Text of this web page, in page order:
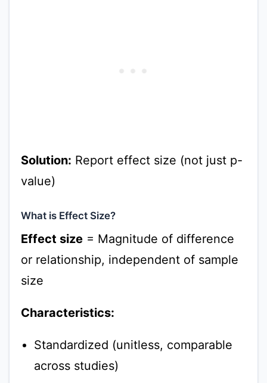
Solution: Report effect size (not just p-
value)
What is Effect Size?
Effect size= Magnitude of difference
or relationship, independent of sample
size
Characteristics:
Standardized (unitless, comparable
across studies)